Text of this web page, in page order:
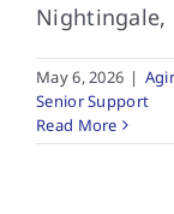
Nightingale,
May 6, 2026 |
Senior Support
Read More